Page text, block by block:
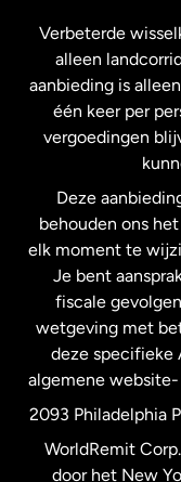
Maleisië
Nieuw-
Spanje
Verbeterde
alleen
aanbieding is
één keer per
vergoedingen
Deze
behouden ons
elk moment te
Je bent
fiscale
wetgeving met
deze specifieke
algemene website-
2093 Philadelphia
WorldRemit
door het New